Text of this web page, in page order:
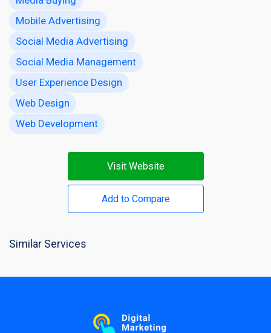
Mobile Advertising
Social Media Advertising
Social Media Management
User Experience Design
Web Design
Web Development
Visit Website
Add to Compare
Similar Services